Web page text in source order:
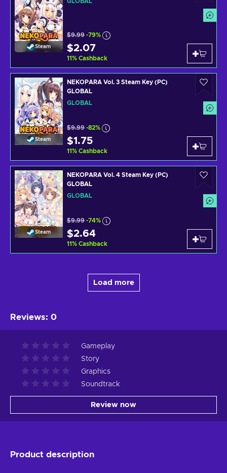
Steam
$9.99 -79%
$2.07
11% Cashback
Steam
NEKOPARA Vol. 3 Steam Key (PC)
GLOBAL
GLOBAL
$9.99 -82%
$1.75
11% Cashback
Steam
NEKOPARA Vol. 4 Steam Key (PC)
GLOBAL
GLOBAL
$9.99 -74%
$2.64
11% Cashback
Load more
Reviews: 0
Gameplay
Story
Graphics
Soundtrack
Review now
Product description